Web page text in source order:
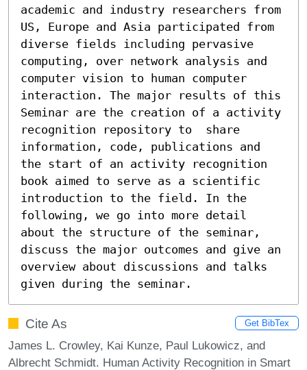
academic and industry researchers from
US, Europe and Asia participated from
diverse fields including pervasive
computing, over network analysis and
computer vision to human computer
interaction. The major results of this
Seminar are the creation of a activity
recognition repository to  share
information, code, publications and
the start of an activity recognition
book aimed to serve as a scientific
introduction to the field. In the
following, we go into more detail
about the structure of the seminar,
discuss the major outcomes and give an
overview about discussions and talks
given during the seminar.
Cite As Get BibTex
James L. Crowley, Kai Kunze, Paul Lukowicz, and
Albrecht Schmidt. Human Activity Recognition in Smart